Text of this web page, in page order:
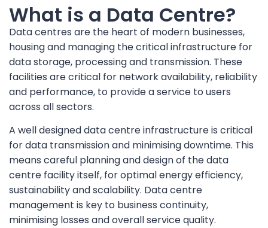
What is a Data Centre?
Data centres are the heart of modern businesses,
housing and managing the critical infrastructure for
data storage, processing and transmission. These
facilities are critical for network availability, reliability
and performance, to provide a service to users
across all sectors.
A well designed data centre infrastructure is critical
for data transmission and minimising downtime. This
means careful planning and design of the data
centre facility itself, for optimal energy efficiency,
sustainability and scalability. Data centre
management is key to business continuity,
minimising losses and overall service quality.